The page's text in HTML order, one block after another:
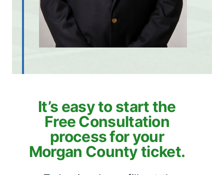
It’s easy to start the
Free Consultation
process for your
Morgan County ticket.